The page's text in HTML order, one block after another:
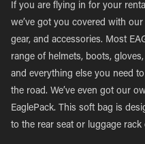
If you are flying in for your
we’ve got you covered with
gear, and accessories. Most
range of helmets, boots,
and everything else you need
the road. We’ve even got our
EaglePack. This soft bag is
to the rear seat or luggage